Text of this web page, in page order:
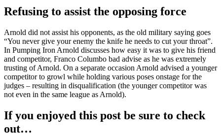
Refusing to assist the opposing force
Arnold did not assist his opponents, as the old military saying goes
“You never give your enemy the knife he needs to cut your throat”.
In Pumping Iron Arnold discusses how easy it was to give his friend
and competitor, Franco Columbo bad advise as he was extremely
trusting of Arnold. On a separate occasion Arnold advised a younger
competitor to growl while holding various poses onstage for the
judges – resulting in disqualification (the younger competitor was
not even in the same league as Arnold).
If you enjoyed this post be sure to check
out…